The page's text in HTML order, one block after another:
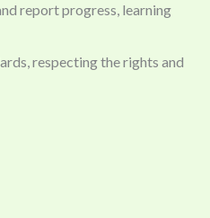
report progress, learning
respecting the rights and